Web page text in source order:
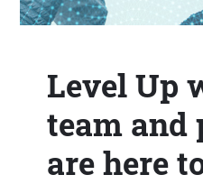
Level Up
team and
are here